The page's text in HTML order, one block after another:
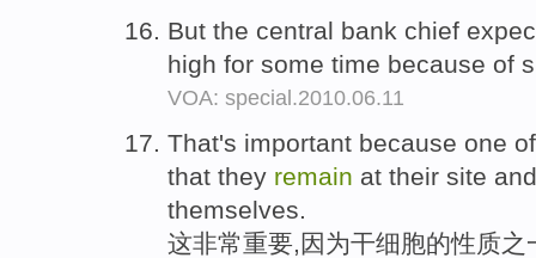
But the central bank chief
high for some time because of
VOA: special.2010.06.11
That's important because one
that they remain at their site
themselves.
这非常重要,因为干细胞的性质